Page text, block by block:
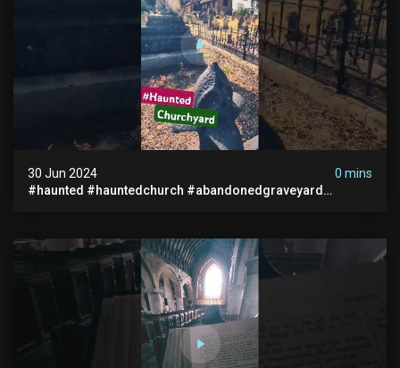
30 Jun 2024
0 mins
#haunted #hauntedchurch #abandonedgraveyard